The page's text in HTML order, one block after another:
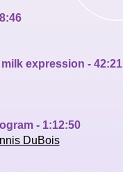
expression - 42:21
- 1:12:50
DuBois